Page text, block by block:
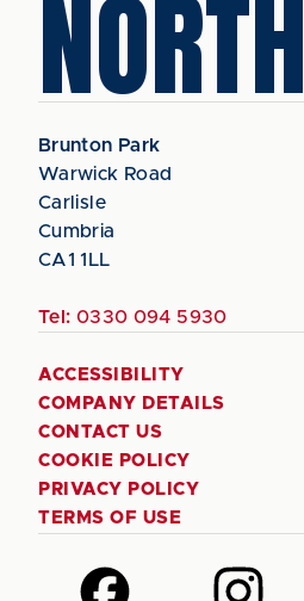
NORTH
Brunton Park
Warwick Road
Carlisle
Cumbria
CA1 1LL
Tel: 0330 094 5930
ACCESSIBILITY
COMPANY DETAILS
CONTACT US
COOKIE POLICY
PRIVACY POLICY
TERMS OF USE
Follow
Follow